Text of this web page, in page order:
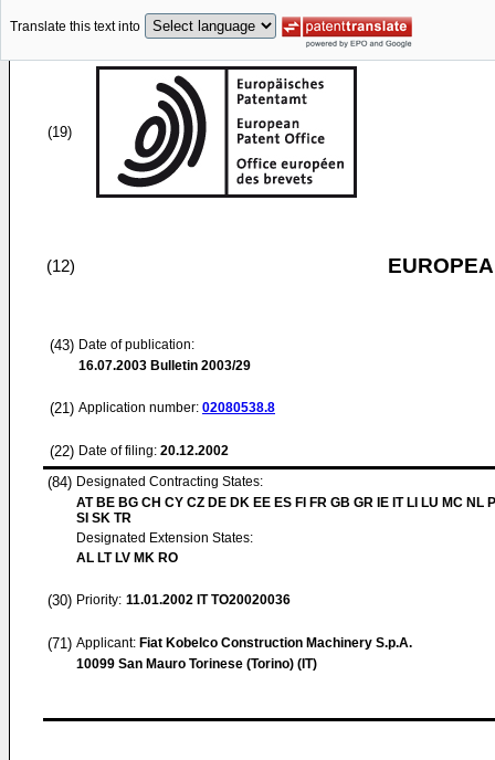
Translate this text into
(19)
(12)
(43) Date of publication:
16.07.2003 Bulletin 2003/29
(21) Application number: 02080538.8
(22) Date of filing: 20.12.2002
(84) Designated Contracting States:
AT BE BG CH CY CZ DE DK EE ES FI FR GB GR IE IT LI LU MC NL
SI SK TR
Designated Extension States:
AL LT LV MK RO
(30) Priority: 11.01.2002 IT TO20020036
(71) Applicant: Fiat Kobelco Construction Machinery S.p.A.
10099 San Mauro Torinese (Torino) (IT)